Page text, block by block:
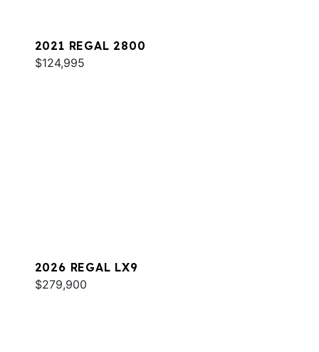
2021 REGAL 2800
$124,995
2026 REGAL LX9
$279,900